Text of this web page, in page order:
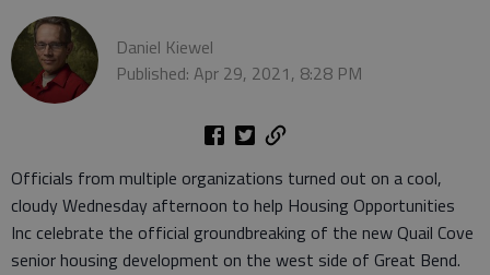
Daniel Kiewel
Published: Apr 29, 2021, 8:28 PM
Officials from multiple organizations turned out on a cool,
cloudy Wednesday afternoon to help Housing Opportunities
Inc celebrate the official groundbreaking of the new Quail Cove
senior housing development on the west side of Great Bend.